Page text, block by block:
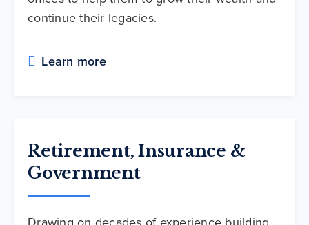
continue their legacies.
Learn more
Retirement, Insurance &
Government